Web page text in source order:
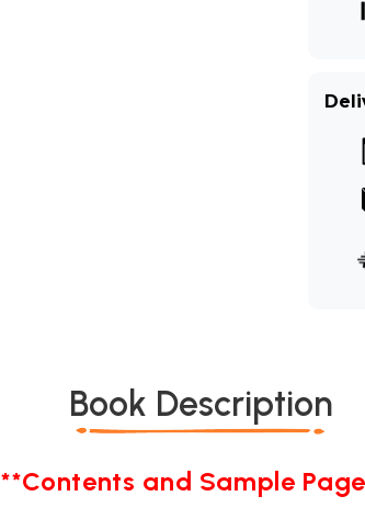
Book Description
**Contents and Sample